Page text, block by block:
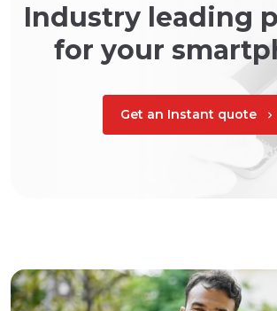
Industry leading
for your
Get an Instant quote chevron_right